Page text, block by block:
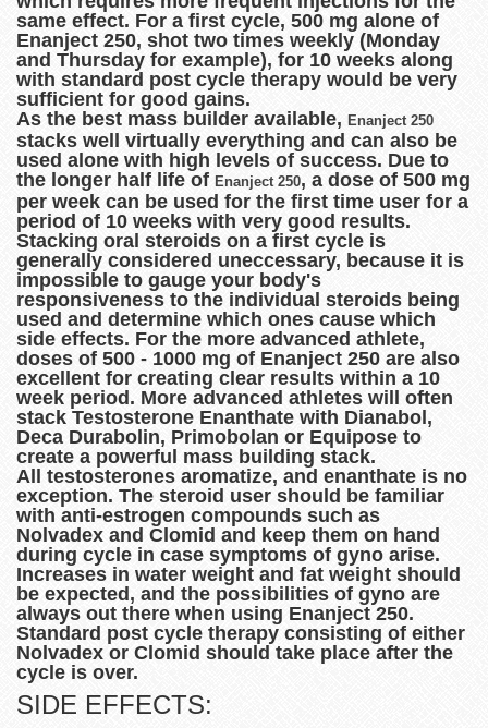
same effect. For a first cycle, 500 mg alone of
Enanject 250, shot two times weekly (Monday
and Thursday for example), for 10 weeks along
with standard post cycle therapy would be very
sufficient for good gains.
As the best mass builder available, Enanject 250
stacks well virtually everything and can also be
used alone with high levels of success. Due to
the longer half life of Enanject 250, a dose of 500 mg
per week can be used for the first time user for a
period of 10 weeks with very good results.
Stacking oral steroids on a first cycle is
generally considered uneccessary, because it is
impossible to gauge your body's
responsiveness to the individual steroids being
used and determine which ones cause which
side effects. For the more advanced athlete,
doses of 500 - 1000 mg of Enanject 250 are also
excellent for creating clear results within a 10
week period. More advanced athletes will often
stack Testosterone Enanthate with Dianabol,
Deca Durabolin, Primobolan or Equipose to
create a powerful mass building stack.
All testosterones aromatize, and enanthate is no
exception. The steroid user should be familiar
with anti-estrogen compounds such as
Nolvadex and Clomid and keep them on hand
during cycle in case symptoms of gyno arise.
Increases in water weight and fat weight should
be expected, and the possibilities of gyno are
always out there when using Enanject 250.
Standard post cycle therapy consisting of either
Nolvadex or Clomid should take place after the
cycle is over.
SIDE EFFECTS: